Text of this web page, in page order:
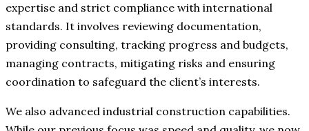
expertise and strict compliance with international
standards. It involves reviewing documentation,
providing consulting, tracking progress and budgets,
managing contracts, mitigating risks and ensuring
coordination to safeguard the client’s interests.
We also advanced industrial construction capabilities.